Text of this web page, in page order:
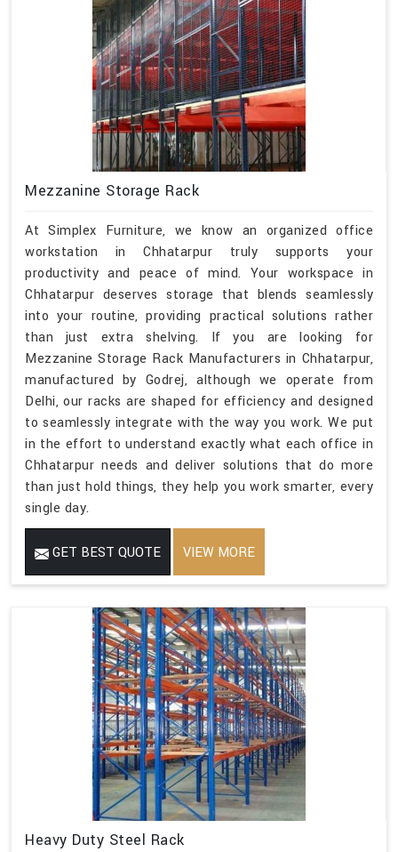
Mezzanine Storage Rack
At Simplex Furniture, we know an organized office
workstation in Chhatarpur truly supports your
productivity and peace of mind. Your workspace in
Chhatarpur deserves storage that blends seamlessly
into your routine, providing practical solutions rather
than just extra shelving. If you are looking for
Mezzanine Storage Rack Manufacturers in Chhatarpur,
manufactured by Godrej, although we operate from
Delhi, our racks are shaped for efficiency and designed
to seamlessly integrate with the way you work. We put
in the effort to understand exactly what each office in
Chhatarpur needs and deliver solutions that do more
than just hold things, they help you work smarter, every
single day.
GET BEST QUOTE VIEW MORE
Heavy Duty Steel Rack